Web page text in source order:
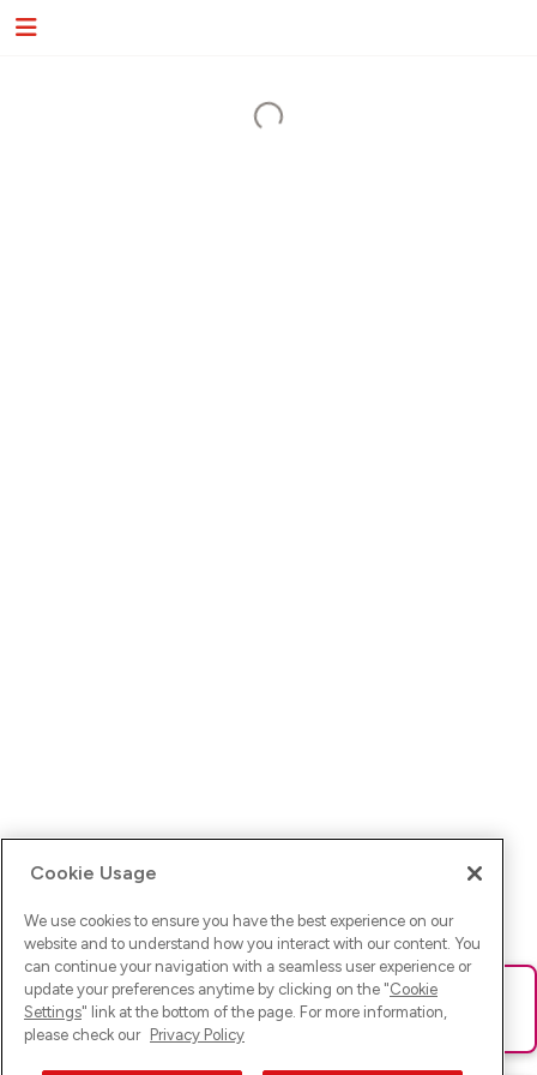
Ups! Da ist was schief gelaufen. Bitte lade die Seite neu oder
versuche es erneut.
Cookie Usage
We use cookies to ensure you have the best experience on our
website and to understand how you interact with our content. You
can continue your navigation with a seamless user experience or
update your preferences anytime by clicking on the "Cookie
Settings" link at the bottom of the page. For more information,
please check our Privacy Policy